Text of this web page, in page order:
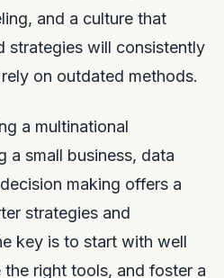
and a culture that
strategies will consistently
on outdated methods.
a multinational
a small business, data
making offers a
strategies and
key is to start with well
right tools, and foster a